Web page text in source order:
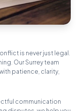
is never just legal.
Our Surrey team
patience, clarity,
communication